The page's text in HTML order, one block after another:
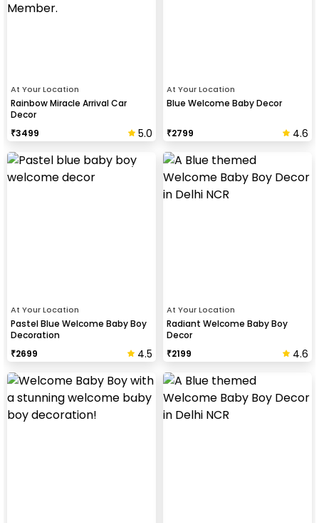
At Your Location
Rainbow Miracle Arrival Car
Decor
₹3499 5.0
At Your Location
Blue Welcome Baby Decor
₹2799 4.6
At Your Location
Pastel Blue Welcome Baby Boy
Decoration
₹2699 4.5
At Your Location
Radiant Welcome Baby Boy
Decor
₹2199 4.6